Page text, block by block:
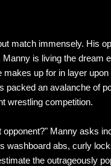
match immensely. His
is living the dream
up for in layer
packed an avalanche of
wrestling competition.
Manny asks
washboard abs, curly
the outrageously